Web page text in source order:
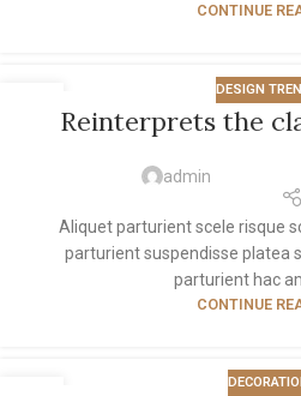
CONTINUE
DESIGN
Reinterprets the
admin
Aliquet parturient scele risque
parturient suspendisse platea
parturient hac
CONTINUE